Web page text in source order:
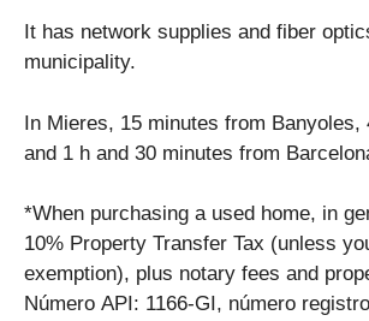
It has network supplies and fiber
municipality.
In Mieres, 15 minutes from Banyoles,
and 1 h and 30 minutes from
*When purchasing a used home, in
10% Property Transfer Tax (unless
exemption), plus notary fees and
Número API: 1166-GI, número